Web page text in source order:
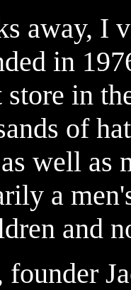
away, I
in
in
of
well as
a
and